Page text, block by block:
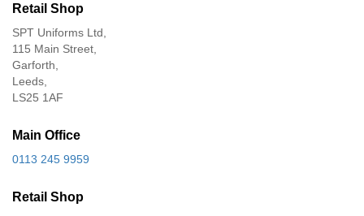
Retail Shop
SPT Uniforms Ltd,
115 Main Street,
Garforth,
Leeds,
LS25 1AF
Main Office
0113 245 9959
Retail Shop